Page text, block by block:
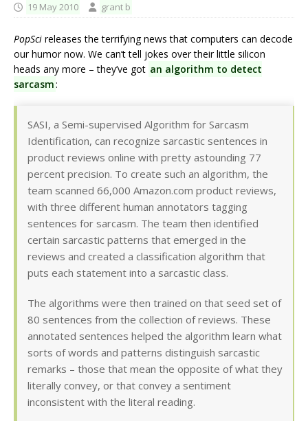
19 May 2010 grant b
PopSci releases the terrifying news that computers can decode
our humor now. We can’t tell jokes over their little silicon
heads any more – they’ve got an algorithm to detect
sarcasm:
SASI, a Semi-supervised Algorithm for Sarcasm
Identification, can recognize sarcastic sentences in
product reviews online with pretty astounding 77
percent precision. To create such an algorithm, the
team scanned 66,000 Amazon.com product reviews,
with three different human annotators tagging
sentences for sarcasm. The team then identified
certain sarcastic patterns that emerged in the
reviews and created a classification algorithm that
puts each statement into a sarcastic class.
The algorithms were then trained on that seed set of
80 sentences from the collection of reviews. These
annotated sentences helped the algorithm learn what
sorts of words and patterns distinguish sarcastic
remarks – those that mean the opposite of what they
literally convey, or that convey a sentiment
inconsistent with the literal reading.